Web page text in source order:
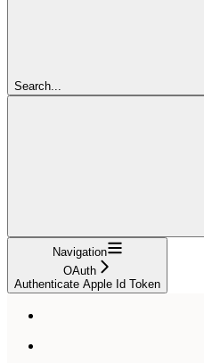
Search...
Navigation
OAuth
Authenticate Apple Id Token